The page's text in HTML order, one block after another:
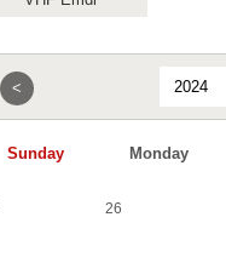
<
Sunday Monday
26